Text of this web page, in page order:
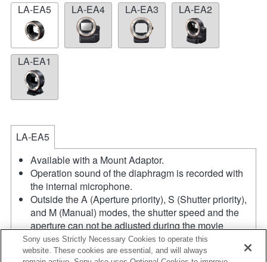
LA-EA5 LA-EA4 LA-EA3 LA-EA2
LA-EA1
LA-EA5
Available with a Mount Adaptor.
Operation sound of the diaphragm is recorded with
the internal microphone.
Outside the A (Aperture priority), S (Shutter priority),
and M (Manual) modes, the shutter speed and the
aperture can not be adjusted during the movie
recording.
If you attach the [A-mount lens] using the Mount
Sony uses Strictly Necessary Cookies to operate this
website. These cookies are essential, and will always